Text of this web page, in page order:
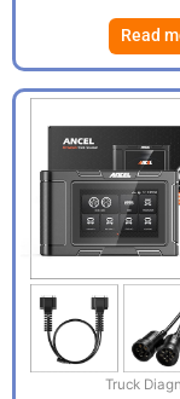
Read
Truck